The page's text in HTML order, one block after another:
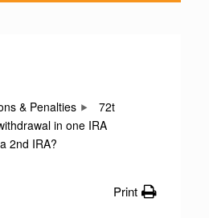
& Penalties
72t
in one IRA
2nd IRA?
Print